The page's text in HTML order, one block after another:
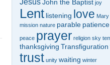
Jesus John the Baptist joy
Lent listening love Mary
mission nature parable patience
peace prayer religion sky
thanksgiving Transfiguration
trust unity waiting winter